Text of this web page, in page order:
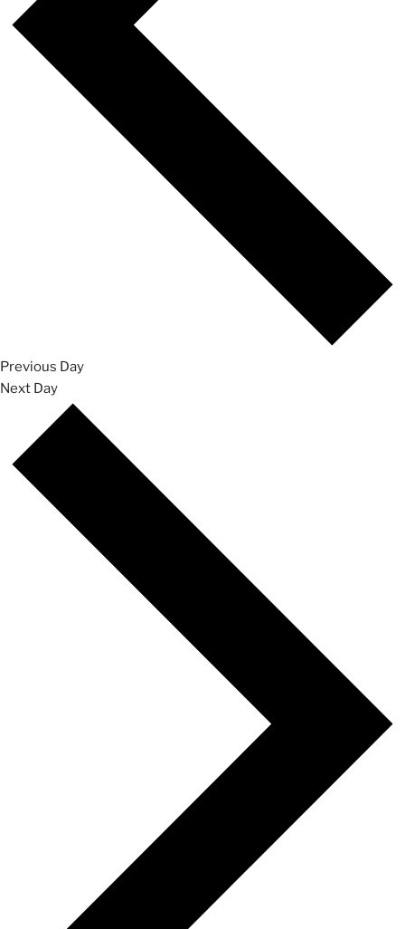
Previous Day
Next Day